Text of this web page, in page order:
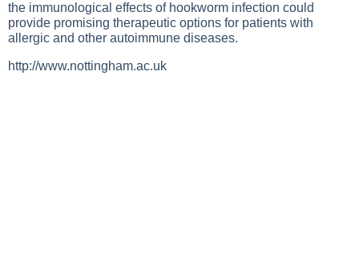
the immunological effects of hookworm infection could
provide promising therapeutic options for patients with
allergic and other autoimmune diseases.
http://www.nottingham.ac.uk